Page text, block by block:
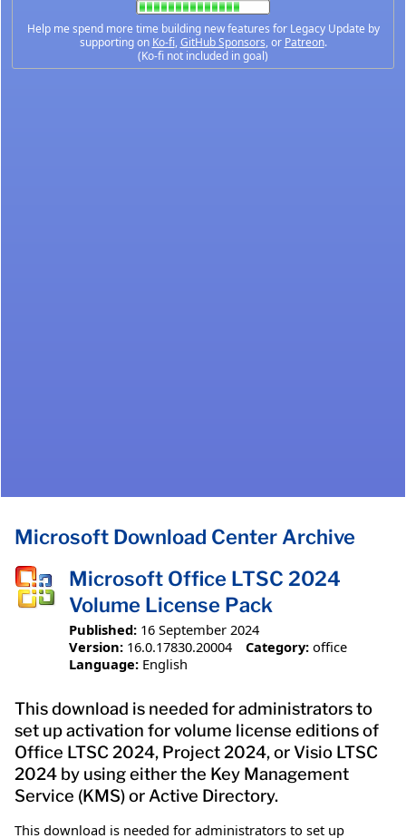
Help me spend more time building new features for Legacy Update by
supporting on Ko-fi,GitHub Sponsors, or Patreon.
(Ko-fi not included in goal)
Microsoft Download Center Archive
Microsoft Office LTSC 2024
Volume License Pack
Published: 16 September 2024
Version: 16.0.17830.20004 Category: office
Language: English
This download is needed for administrators to
set up activation for volume license editions of
Office LTSC 2024, Project 2024, or Visio LTSC
2024 by using either the Key Management
Service (KMS) or Active Directory.
This download is needed for administrators to set up